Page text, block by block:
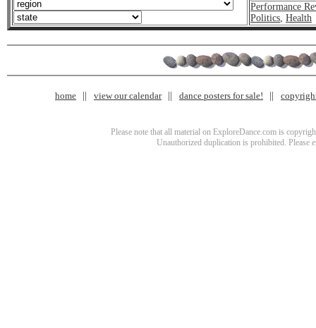
Performance
Politics, Health
home view our calendar dance posters for sale!
Please note that all material on ExploreDance.com is
Unauthorized duplication is prohibited. Please